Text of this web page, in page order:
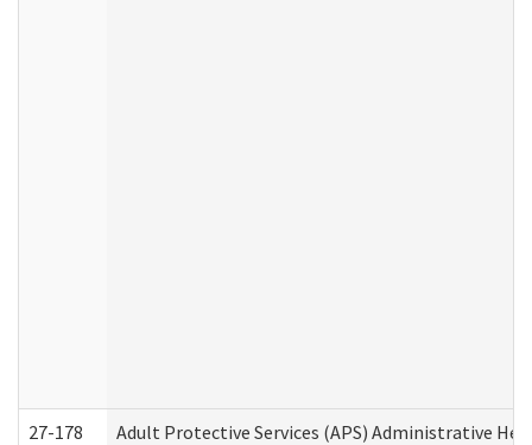
27-178 Adult Protective Services (APS) Administrative